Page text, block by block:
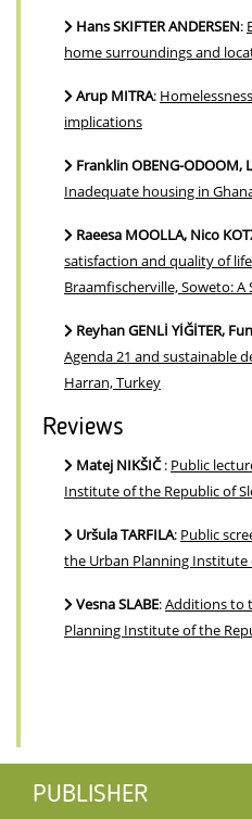
Hans SKIFTER ANDERSEN:
home surroundings and
Arup MITRA:
implications
Franklin OBENG-ODOOM,
Inadequate housing in
Raeesa MOOLLA, Nico
satisfaction and quality of
Braamfischerville, Soweto:
Reyhan GENLİ YİĞİTER,
Agenda 21 and sustainable
Harran, Turkey
Reviews
Matej NIKŠIČ: Public
Institute of the Republic of
Uršula TARFILA: Public
the Urban Planning Institute
Vesna SLABE:Additions to
Planning Institute of the
PUBLISHER